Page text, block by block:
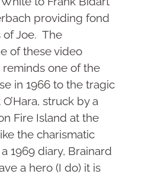
providing fond
of Joe. The
of these video
one of the
in 1966 to the tragic
struck by a
Fire Island at the
the charismatic
1969 diary, Brainard
a hero (I do) it is